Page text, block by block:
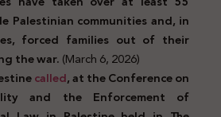
Palestinian communities and, in
forced families out of their
the war.(March 6, 2026)
called, at the Conference on
and the Enforcement of